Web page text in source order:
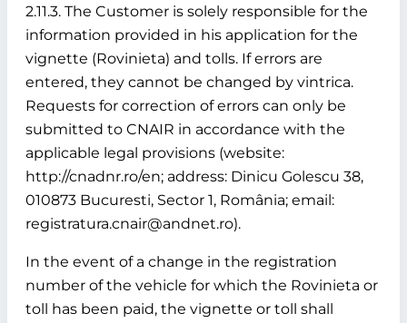
2.11.3. The Customer is solely responsible for the
information provided in his application for the
vignette (Rovinieta) and tolls. If errors are
entered, they cannot be changed by vintrica.
Requests for correction of errors can only be
submitted to CNAIR in accordance with the
applicable legal provisions (website:
http://cnadnr.ro/en; address: Dinicu Golescu 38,
010873 Bucuresti, Sector 1, România; email:
registratura.cnair@andnet.ro).
In the event of a change in the registration
number of the vehicle for which the Rovinieta or
toll has been paid, the vignette or toll shall